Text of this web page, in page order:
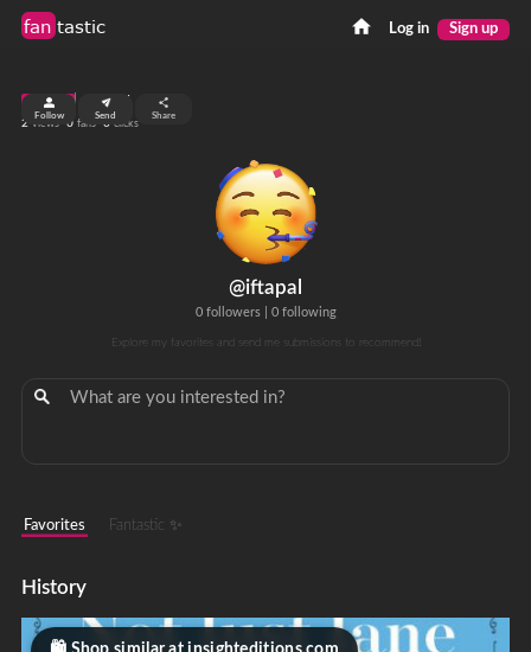
fan tastic Log in Sign up
@iftapal
0 followers| 0 following
Explore my favorites and send me submissions to recommend!
top 99%
2 views 0 fans 0 clicks
Follow Send Share
Favorites Fantastic ✨
History